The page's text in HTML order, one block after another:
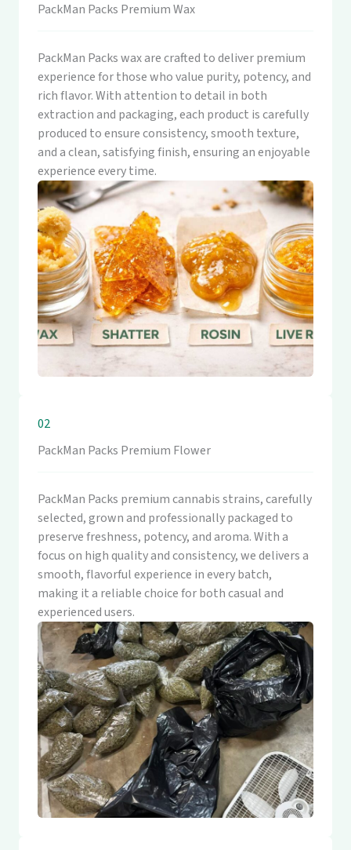
PackMan Packs Premium Wax
PackMan Packs wax are crafted to deliver premium
experience for those who value purity, potency, and
rich flavor. With attention to detail in both
extraction and packaging, each product is carefully
produced to ensure consistency, smooth texture,
and a clean, satisfying finish, ensuring an enjoyable
experience every time.
02
PackMan Packs Premium Flower
PackMan Packs premium cannabis strains, carefully
selected, grown and professionally packaged to
preserve freshness, potency, and aroma. With a
focus on high quality and consistency, we delivers a
smooth, flavorful experience in every batch,
making it a reliable choice for both casual and
experienced users.